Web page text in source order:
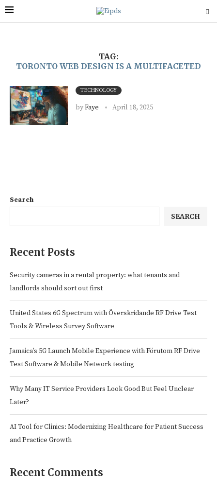
TAG:
TORONTO WEB DESIGN IS A MULTIFACETED
TECHNOLOGY
byFaye April 18, 2025
Search
SEARCH
Recent Posts
Security cameras in a rental property: what tenants and
landlords should sort out first
United States 6G Spectrum with Överskridande RF Drive Test
Tools & Wireless Survey Software
Jamaica’s 5G Launch Mobile Experience with Förutom RF Drive
Test Software & Mobile Network testing
Why Many IT Service Providers Look Good But Feel Unclear
Later?
AI Tool for Clinics: Modernizing Healthcare for Patient Success
and Practice Growth
Recent Comments